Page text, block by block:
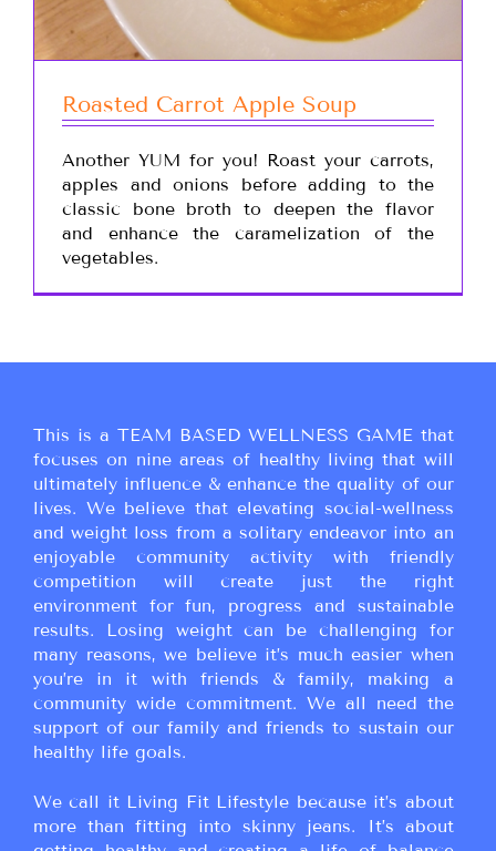
Roasted Carrot Apple Soup
Another YUM for you! Roast your carrots,
apples and onions before adding to the
classic bone broth to deepen the flavor
and enhance the caramelization of the
vegetables.
This is a TEAM BASED WELLNESS GAME that
focuses on nine areas of healthy living that will
ultimately influence & enhance the quality of our
lives. We believe that elevating social-wellness
and weight loss from a solitary endeavor into an
enjoyable community activity with friendly
competition will create just the right
environment for fun, progress and sustainable
results. Losing weight can be challenging for
many reasons, we believe it’s much easier when
you’re in it with friends & family, making a
community wide commitment. We all need the
support of our family and friends to sustain our
healthy life goals.
We call it Living Fit Lifestyle because it’s about
more than fitting into skinny jeans. It’s about